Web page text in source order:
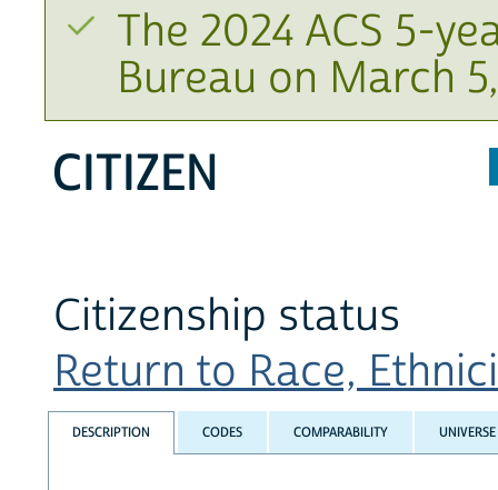
The 2024 ACS 5-
Bureau on March
CITIZEN
Citizenship status
Return to Race,
DESCRIPTION CODES COMPARABILITY UNIVERSE